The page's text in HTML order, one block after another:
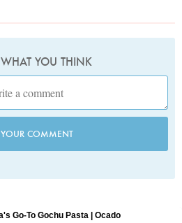
WHAT YOU THINK
COMMENT